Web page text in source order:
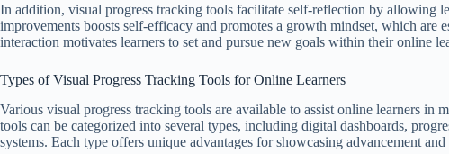
In addition, visual progress tracking tools facilitate self-reflection by allowing
improvements boosts self-efficacy and promotes a growth mindset, which are
interaction motivates learners to set and pursue new goals within their online
Types of Visual Progress Tracking Tools for Online Learners
Various visual progress tracking tools are available to assist online learners in
tools can be categorized into several types, including digital dashboards,
systems. Each type offers unique advantages for showcasing advancement